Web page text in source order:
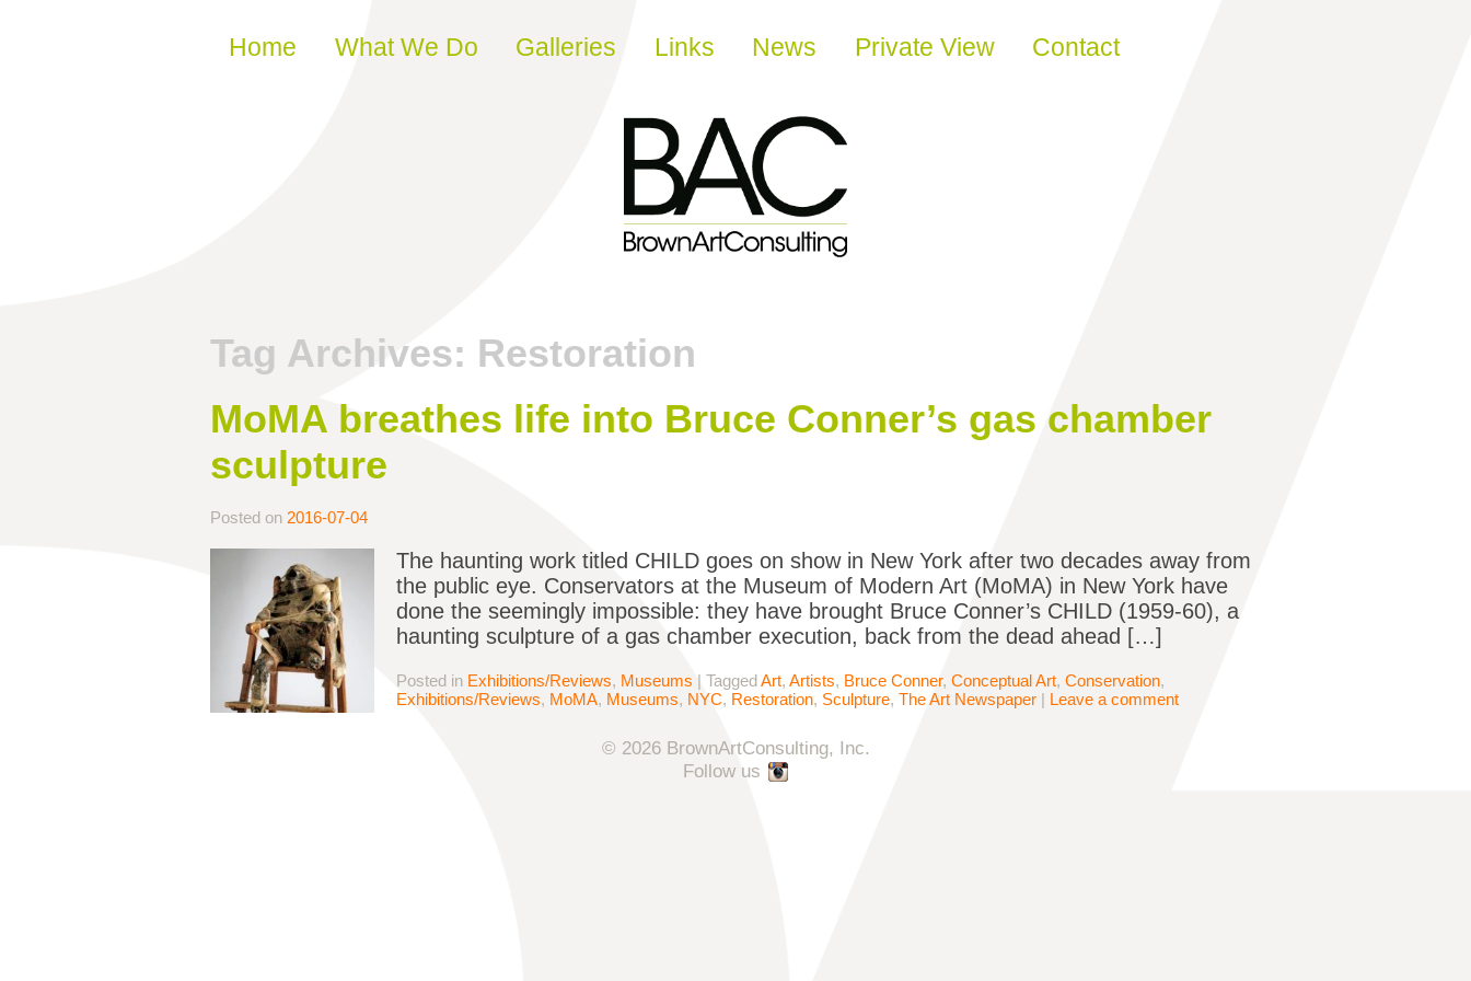
Skip to content
Home What We Do Galleries Links News Private View Contact
Tag Archives: Restoration
MoMA breathes life into Bruce Conner’s gas chamber
sculpture
Posted on 2016-07-04
The haunting work titled CHILD goes on show in New York after two decades away from
the public eye. Conservators at the Museum of Modern Art (MoMA) in New York have
done the seemingly impossible: they have brought Bruce Conner’s CHILD (1959-60), a
haunting sculpture of a gas chamber execution, back from the dead ahead […]
Posted in Exhibitions/Reviews, Museums | TaggedArt, Artists, Bruce Conner, Conceptual Art, Conservation,
Exhibitions/Reviews, MoMA, Museums, NYC, Restoration, Sculpture, The Art Newspaper | Leave a comment
© 2026 BrownArtConsulting, Inc.
Follow us